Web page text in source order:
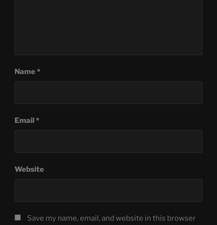
Name*
Email*
Website
Save my name, email, and website in this browser